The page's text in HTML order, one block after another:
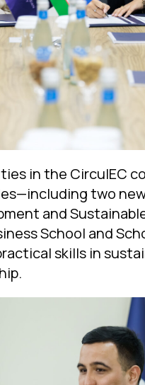
in the CirculEC
two
and
School and
skills in